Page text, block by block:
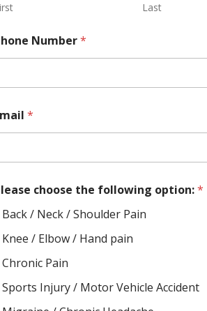
Last
Number*
*
choose the following option:*
Back / Neck / Shoulder Pain
Knee / Elbow / Hand pain
Chronic Pain
Sports Injury / Motor Vehicle Accident